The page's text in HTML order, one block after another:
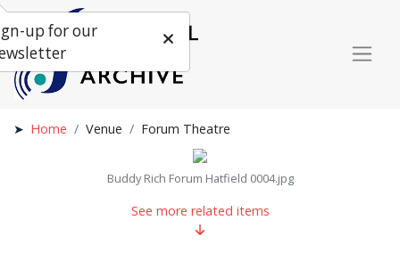
Home Venue Forum Theatre
Buddy Rich Forum Hatfield 0004.jpg
See more related items
up for our